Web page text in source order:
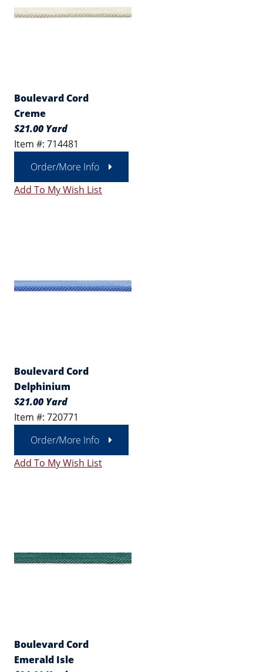
Boulevard Cord
Creme
$21.00 Yard
Item #: 714481
Order/More Info
Add To My Wish List
Boulevard Cord
Delphinium
$21.00 Yard
Item #: 720771
Order/More Info
Add To My Wish List
Boulevard Cord
Emerald Isle